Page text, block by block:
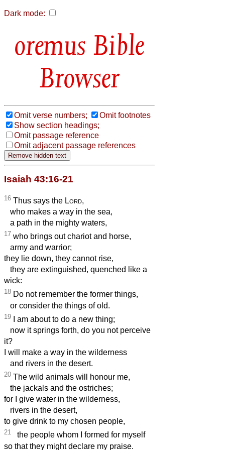
Dark mode:
Bible
Browser
Omit verse numbers;
Omit footnotes
Show section headings;
Omit passage reference
Omit adjacent passage references
Isaiah 43:16-21
16 Thus says the Lord,
who makes a way in the sea,
a path in the mighty waters,
17 who brings out chariot and horse,
army and warrior;
they lie down, they cannot rise,
they are extinguished, quenched like a
wick:
18 Do not remember the former things,
or consider the things of old.
19 I am about to do a new thing;
now it springs forth, do you not perceive
it?
I will make a way in the wilderness
and rivers in the desert.
20 The wild animals will honour me,
the jackals and the ostriches;
for I give water in the wilderness,
rivers in the desert,
to give drink to my chosen people,
21 the people whom I formed for myself
so that they might declare my praise.